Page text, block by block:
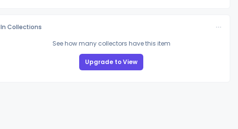
In Collections
See how many collectors have this item
Upgrade to View